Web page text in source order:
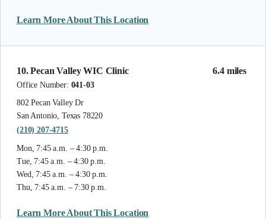
Learn More About This Location
6.4 miles
10. Pecan Valley WIC Clinic
Office Number: 041-03
802 Pecan Valley Dr
San Antonio, Texas 78220
(210) 207-4715
Mon, 7:45 a.m. – 4:30 p.m.
Tue, 7:45 a.m. – 4:30 p.m.
Wed, 7:45 a.m. – 4:30 p.m.
Thu, 7:45 a.m. – 7:30 p.m.
Learn More About This Location